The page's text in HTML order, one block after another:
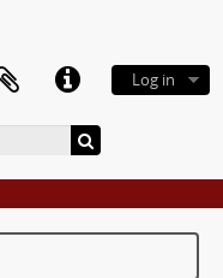
Log in